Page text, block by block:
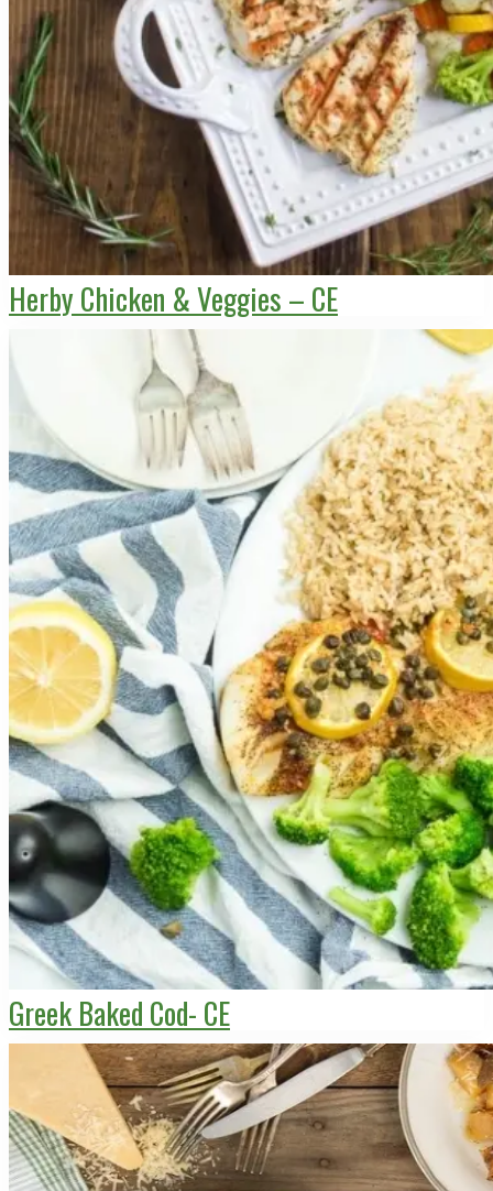
Herby Chicken & Veggies – CE
Greek Baked Cod- CE